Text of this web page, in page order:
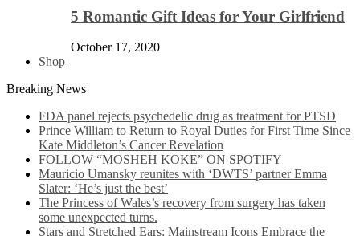
5 Romantic Gift Ideas for Your Girlfriend
October 17, 2020
Shop
Breaking News
FDA panel rejects psychedelic drug as treatment for PTSD
Prince William to Return to Royal Duties for First Time Since
Kate Middleton’s Cancer Revelation
FOLLOW “MOSHEH KOKE” ON SPOTIFY
Mauricio Umansky reunites with ‘DWTS’ partner Emma
Slater: ‘He’s just the best’
The Princess of Wales’s recovery from surgery has taken
some unexpected turns.
Stars and Stretched Ears: Mainstream Icons Embrace the